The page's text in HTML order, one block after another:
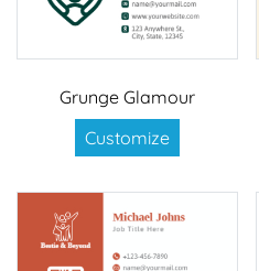
Grunge Glamour
Customize